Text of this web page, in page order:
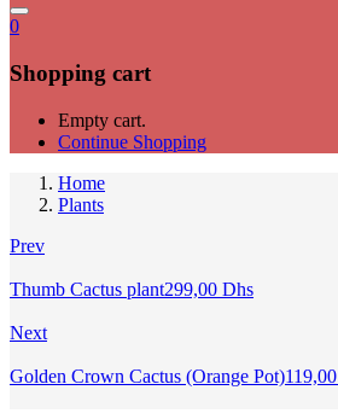
0
Shopping cart
Empty cart.
Continue Shopping
Home
Plants
Prev
Thumb Cactus plant299,00 Dhs
Next
Golden Crown Cactus (Orange Pot)119,00